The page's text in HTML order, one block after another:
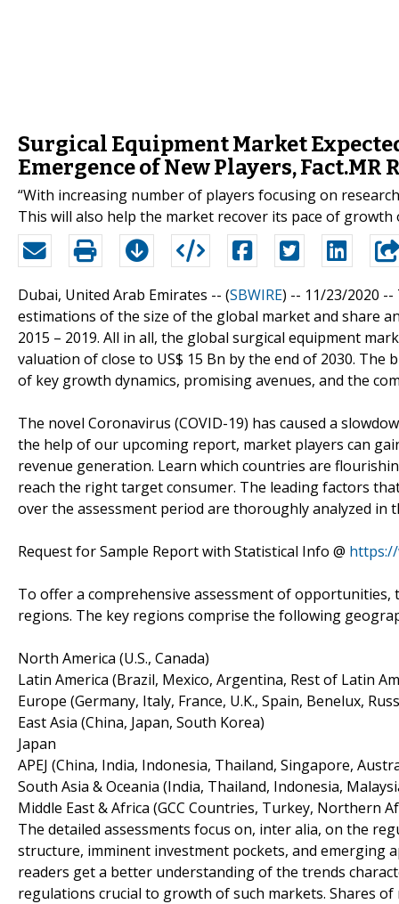
Surgical Equipment Market
Emergence of New Players, Fact.MR
“With increasing number of players focusing on
This will also help the market recover its pace of growth
Dubai, United Arab Emirates -- (SBWIRE) -- 11/23/2020 --
estimations of the size of the global market and share
2015 – 2019. All in all, the global surgical equipment
valuation of close to US$ 15 Bn by the end of 2030.
of key growth dynamics, promising avenues, and the
The novel Coronavirus (COVID-19) has caused a
the help of our upcoming report, market players can
revenue generation. Learn which countries are
reach the right target consumer. The leading factors
over the assessment period are thoroughly analyzed in
Request for Sample Report with Statistical Info @ https://
To offer a comprehensive assessment of
regions. The key regions comprise the following
North America (U.S., Canada)
Latin America (Brazil, Mexico, Argentina, Rest of Latin
Europe (Germany, Italy, France, U.K., Spain, Benelux,
East Asia (China, Japan, South Korea)
Japan
APEJ (China, India, Indonesia, Thailand, Singapore,
South Asia & Oceania (India, Thailand, Indonesia,
Middle East & Africa (GCC Countries, Turkey, Northern
The detailed assessments focus on, inter alia, on the
structure, imminent investment pockets, and emerging
readers get a better understanding of the trends
regulations crucial to growth of such markets. Shares